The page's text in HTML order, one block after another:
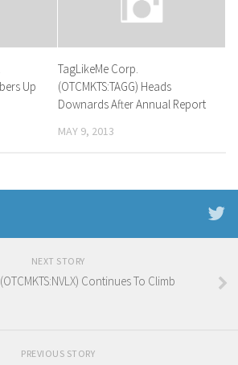
Up
TagLikeMe Corp.
(OTCMKTS:TAGG) Heads
Downards After Annual Report
MAY 9, 2013
NEXT STORY
Continues To Climb
PREVIOUS STORY